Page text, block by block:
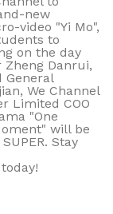
new
video "Yi Mo",
to
on the day
Zheng Danrui,
General
We Channel
Limited COO
"One
will be
Stay